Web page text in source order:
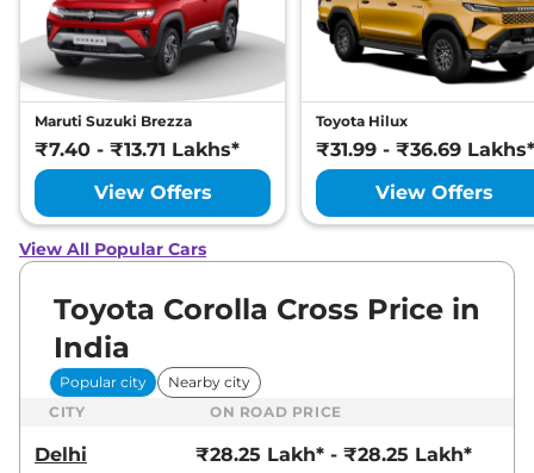
Maruti Suzuki Brezza
₹7.40 - ₹13.71 Lakhs*
View Offers
Toyota Hilux
₹31.99 - ₹36.69 Lakhs*
View Offers
View All Popular Cars
Toyota Corolla Cross Price in
India
Popular city
Nearby city
CITY
ON ROAD PRICE
Delhi
₹28.25 Lakh* - ₹28.25 Lakh*